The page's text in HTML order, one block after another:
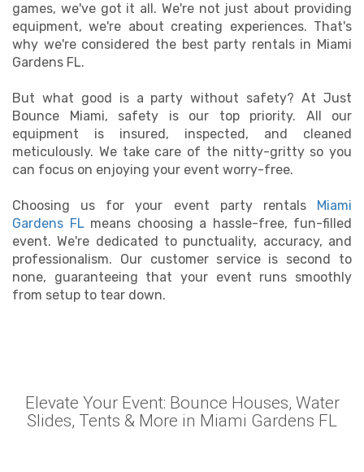
games, we've got it all. We're not just about providing
equipment, we're about creating experiences. That's
why we're considered the best party rentals in Miami
Gardens FL.
But what good is a party without safety? At Just
Bounce Miami, safety is our top priority. All our
equipment is insured, inspected, and cleaned
meticulously. We take care of the nitty-gritty so you
can focus on enjoying your event worry-free.
Choosing us for your event party rentals Miami
Gardens FLmeans choosing a hassle-free, fun-filled
event. We're dedicated to punctuality, accuracy, and
professionalism. Our customer service is second to
none, guaranteeing that your event runs smoothly
from setup to tear down.
Elevate Your Event: Bounce Houses, Water
Slides, Tents & More in Miami Gardens FL